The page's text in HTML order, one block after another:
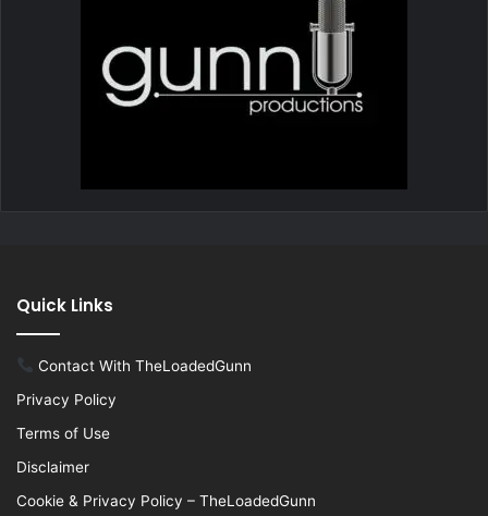
Quick Links
Contact With TheLoadedGunn
Privacy Policy
Terms of Use
Disclaimer
Cookie & Privacy Policy – TheLoadedGunn